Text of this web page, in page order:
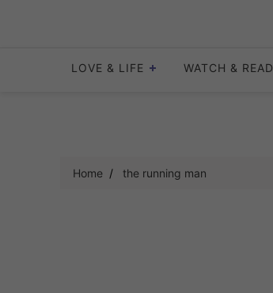
LOVE & LIFE WATCH & READ
Home the running man